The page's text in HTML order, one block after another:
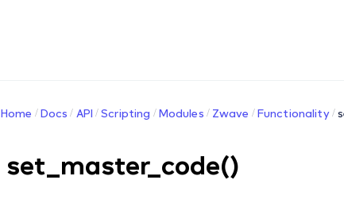
Home Docs API Scripting Modules Zwave Functionality
set_master_code()